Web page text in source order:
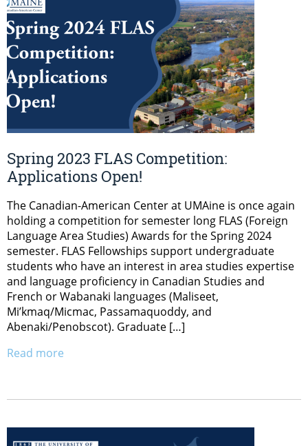
Spring 2023 FLAS Competition:
Applications Open!
The Canadian-American Center at UMAine is once again
holding a competition for semester long FLAS (Foreign
Language Area Studies) Awards for the Spring 2024
semester. FLAS Fellowships support undergraduate
students who have an interest in area studies expertise
and language proficiency in Canadian Studies and
French or Wabanaki languages (Maliseet,
Mi’kmaq/Micmac, Passamaquoddy, and
Abenaki/Penobscot). Graduate […]
Read more